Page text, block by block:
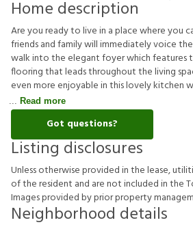
Home description
Are you ready to live in a place where you
friends and family will immediately voice
walk into the elegant foyer which features
flooring that leads throughout the living
even more enjoyable in this lovely kitchen
Read more
Got questions?
Listing disclosures
Unlessotherwiseprovidedinthelease,utiliti
oftheresident and arenotincludedintheT
Imagesprovidedbypriorpropertymanagem
Neighborhood details